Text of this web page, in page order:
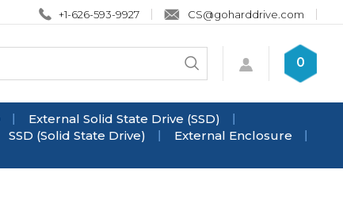
+1-626-593-9927 CS@goharddrive.com
Search
store
Submit
0
External Solid State Drive (SSD)
SSD (Solid State Drive)
External Enclosure